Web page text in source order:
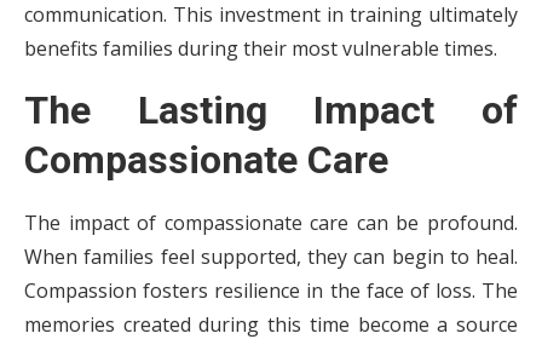
communication. This investment in training ultimately
benefits families during their most vulnerable times.
The Lasting Impact of
Compassionate Care
The impact of compassionate care can be profound.
When families feel supported, they can begin to heal.
Compassion fosters resilience in the face of loss. The
memories created during this time become a source